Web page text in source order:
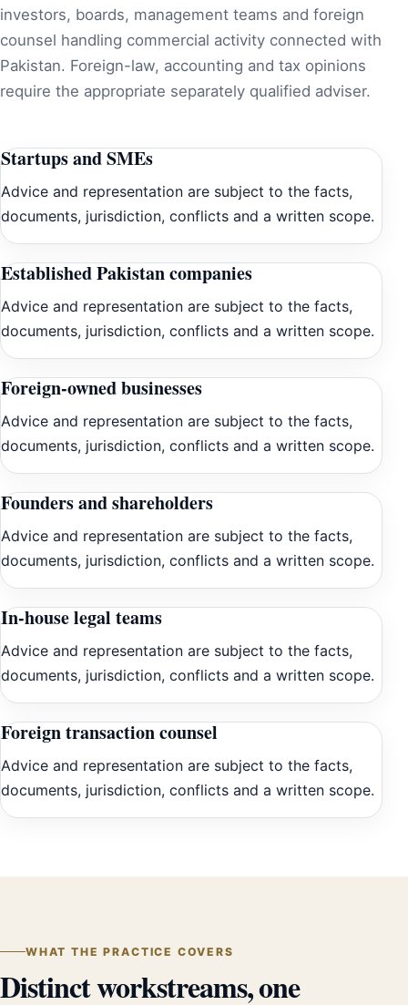
investors, boards, management teams and foreign
counsel handling commercial activity connected with
Pakistan. Foreign-law, accounting and tax opinions
require the appropriate separately qualified adviser.
Startups and SMEs
Advice and representation are subject to the facts,
documents, jurisdiction, conflicts and a written scope.
Established Pakistan companies
Advice and representation are subject to the facts,
documents, jurisdiction, conflicts and a written scope.
Foreign-owned businesses
Advice and representation are subject to the facts,
documents, jurisdiction, conflicts and a written scope.
Founders and shareholders
Advice and representation are subject to the facts,
documents, jurisdiction, conflicts and a written scope.
In-house legal teams
Advice and representation are subject to the facts,
documents, jurisdiction, conflicts and a written scope.
Foreign transaction counsel
Advice and representation are subject to the facts,
documents, jurisdiction, conflicts and a written scope.
WHAT THE PRACTICE COVERS
Distinct workstreams, one